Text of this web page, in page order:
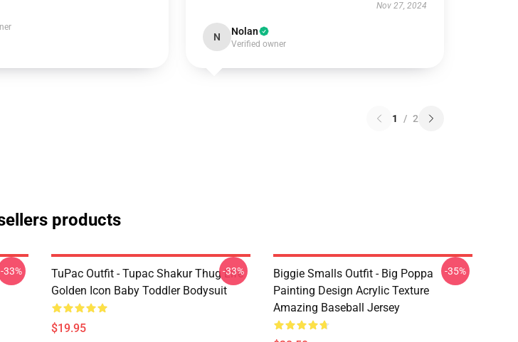
Nov 27, 2024
N Nolan
Verified owner
1 / 2
products
-33%
TuPac Outfit - Tupac Shakur Thug Life
Golden Icon Baby Toddler Bodysuit
$19.95
-33%
Biggie Smalls Outfit - Big Poppa
Painting Design Acrylic Texture
Amazing Baseball Jersey
-35%